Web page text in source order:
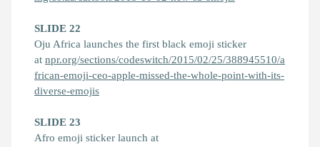
SLIDE 22
Oju Africa launches the first black emoji sticker
at npr.org/sections/codeswitch/2015/02/25/388945510/a
frican-emoji-ceo-apple-missed-the-whole-point-with-its-
diverse-emojis
SLIDE 23
Afro emoji sticker launch at